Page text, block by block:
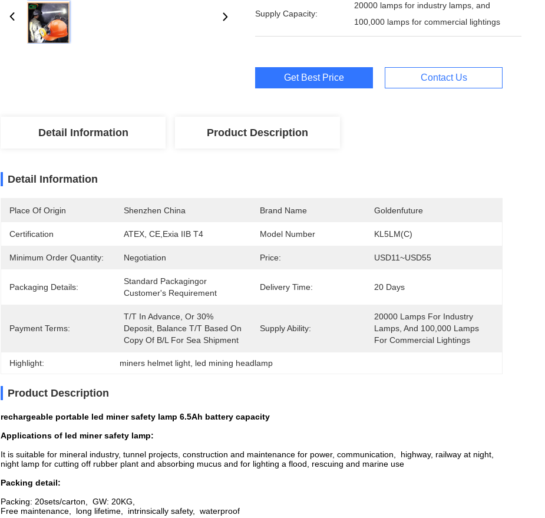
Supply Capacity:
20000 lamps for industry lamps, and
100,000 lamps for commercial lightings
Get Best Price Contact Us
Detail Information Product Description
Detail Information
Place Of Origin Shenzhen China Brand Name Goldenfuture
Certification ATEX, CE,Exia IIB T4 Model Number KL5LM(C)
Minimum Order Quantity: Negotiation Price: USD11~USD55
Packaging Details:
Standard Packagingor
Customer's Requirement
Delivery Time: 20 Days
Payment Terms:
T/T In Advance, Or 30%
Deposit, Balance T/T Based On
Copy Of B/L For Sea Shipment
Supply Ability:
20000 Lamps For Industry
Lamps, And 100,000 Lamps
For Commercial Lightings
Highlight: miners helmet light led mining headlamp
Product Description
rechargeable portable led miner safety lamp 6.5Ah battery capacity
Applications of led miner safety lamp:
It is suitable for mineral industry, tunnel projects, construction and maintenance for power, communication, highway, railway at night,
night lamp for cutting off rubber plant and absorbing mucus and for lighting a flood, rescuing and marine use
Packing detail:
Packing: 20sets/carton, GW: 20KG,
Free maintenance, long lifetime, intrinsically safety, waterproof